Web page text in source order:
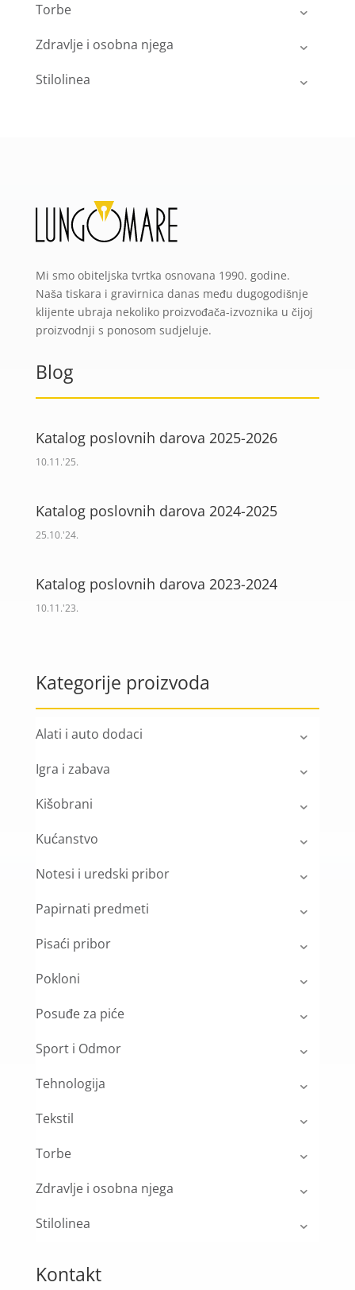
Torbe
Zdravlje i osobna njega
Stilolinea
Mi smo obiteljska tvrtka osnovana 1990. godine.
Naša tiskara i gravirnica danas među dugogodišnje
klijente ubraja nekoliko proizvođača-izvoznika u čijoj
proizvodnji s ponosom sudjeluje.
Blog
Katalog poslovnih darova 2025-2026
10.11.'25.
Katalog poslovnih darova 2024-2025
25.10.'24.
Katalog poslovnih darova 2023-2024
10.11.'23.
Kategorije proizvoda
Alati i auto dodaci
Igra i zabava
Kišobrani
Kućanstvo
Notesi i uredski pribor
Papirnati predmeti
Pisaći pribor
Pokloni
Posuđe za piće
Sport i Odmor
Tehnologija
Tekstil
Torbe
Zdravlje i osobna njega
Stilolinea
Kontakt